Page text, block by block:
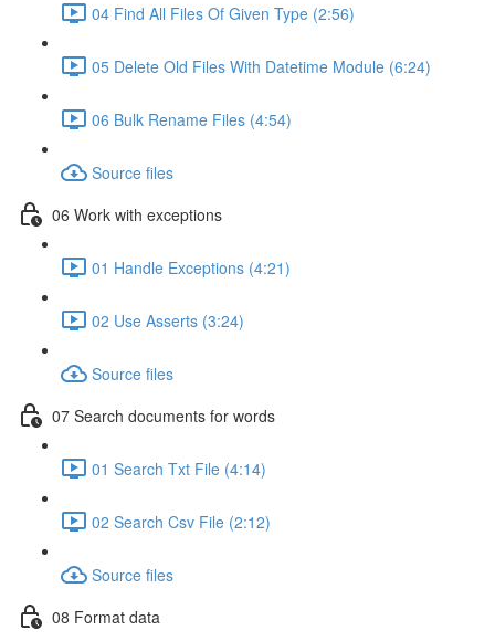
04 Find All Files Of Given Type (2:56)
05 Delete Old Files With Datetime Module (6:24)
06 Bulk Rename Files (4:54)
Source files
06 Work with exceptions
01 Handle Exceptions (4:21)
02 Use Asserts (3:24)
Source files
07 Search documents for words
01 Search Txt File (4:14)
02 Search Csv File (2:12)
Source files
08 Format data